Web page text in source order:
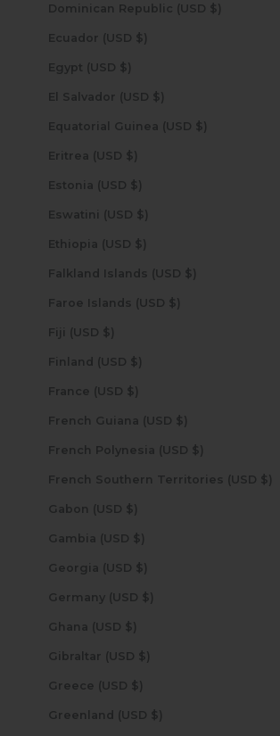
Dominican Republic (USD $)
Ecuador (USD $)
Egypt (USD $)
El Salvador (USD $)
Equatorial Guinea (USD $)
Eritrea (USD $)
Estonia (USD $)
Eswatini (USD $)
Ethiopia (USD $)
Falkland Islands (USD $)
Faroe Islands (USD $)
Fiji (USD $)
Finland (USD $)
France (USD $)
French Guiana (USD $)
French Polynesia (USD $)
French Southern Territories (USD $)
Gabon (USD $)
Gambia (USD $)
Georgia (USD $)
Germany (USD $)
Ghana (USD $)
Gibraltar (USD $)
Greece (USD $)
Greenland (USD $)